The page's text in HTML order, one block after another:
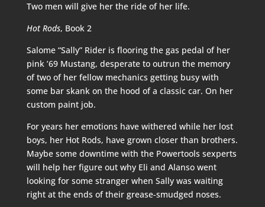
Two men will give her the ride of her life.
Hot Rods, Book 2
Salome “Sally” Rider is flooring the gas pedal of her
pink ’69 Mustang, desperate to outrun the memory
of two of her fellow mechanics getting busy with
some bar skank on the hood of a classic car. On her
custom paint job.
For years her emotions have withered while her lost
boys, her Hot Rods, have grown closer than brothers.
Maybe some downtime with the Powertools sexperts
will help her figure out why Eli and Alanso went
looking for some stranger when Sally was waiting
right at the ends of their grease-smudged noses.